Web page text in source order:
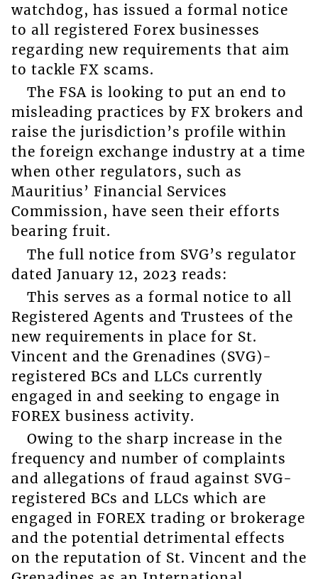
watchdog, has issued a formal notice
to all registered Forex businesses
regarding new requirements that aim
to tackle FX scams.
The FSA is looking to put an end to
misleading practices by FX brokers and
raise the jurisdiction’s profile within
the foreign exchange industry at a time
when other regulators, such as
Mauritius’ Financial Services
Commission, have seen their efforts
bearing fruit.
The full notice from SVG’s regulator
dated January 12, 2023 reads:
This serves as a formal notice to all
Registered Agents and Trustees of the
new requirements in place for St.
Vincent and the Grenadines (SVG)-
registered BCs and LLCs currently
engaged in and seeking to engage in
FOREX business activity.
Owing to the sharp increase in the
frequency and number of complaints
and allegations of fraud against SVG-
registered BCs and LLCs which are
engaged in FOREX trading or brokerage
and the potential detrimental effects
on the reputation of St. Vincent and the